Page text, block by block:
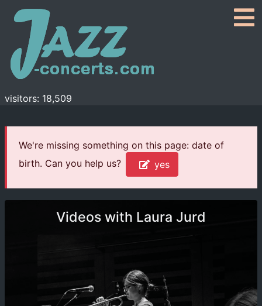
visitors: 18,509
We're missing something on this page: date of
birth. Can you help us?
yes
Videos with Laura Jurd